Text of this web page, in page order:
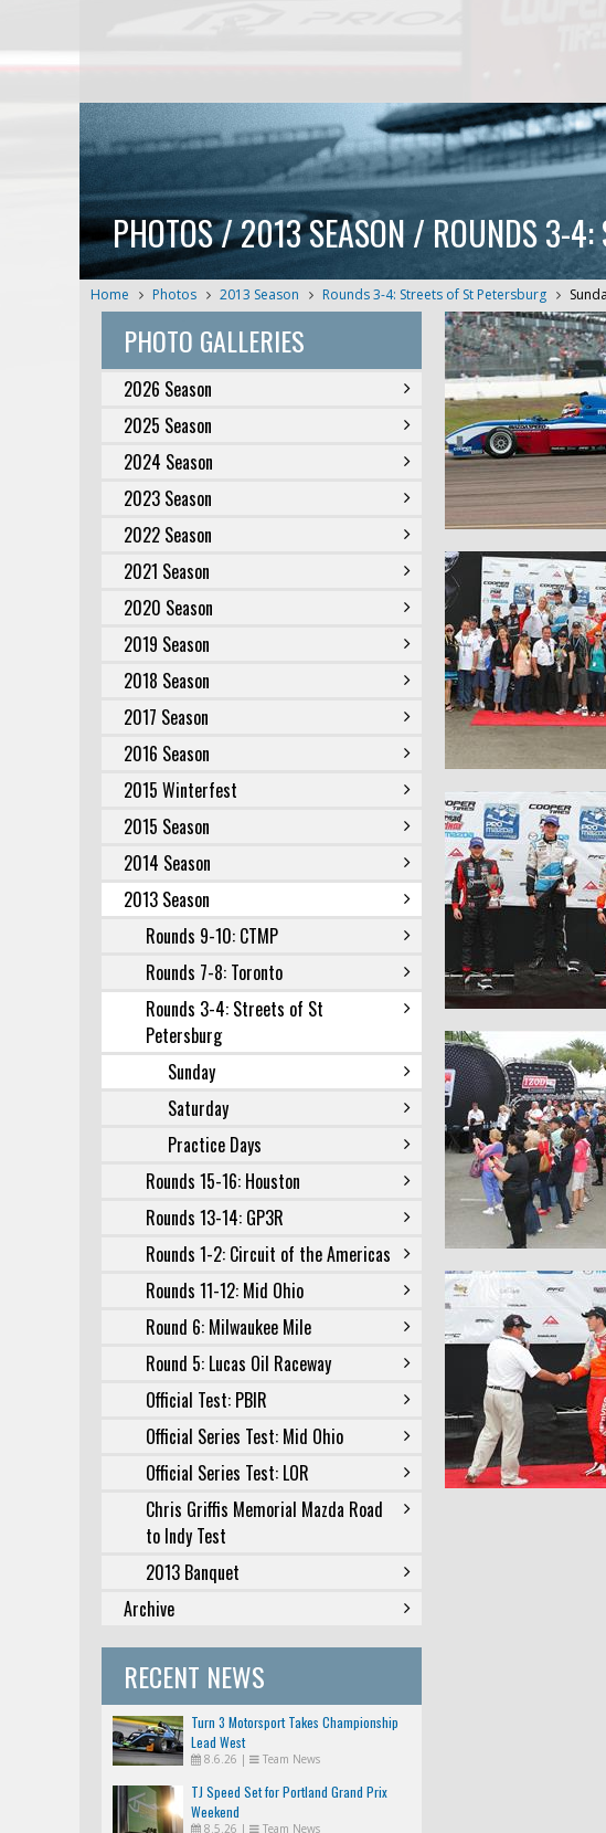
PHOTOS / 2013 SEASON / ROUNDS 3-4:
Home Photos 2013 Season Rounds 3-4: Streets of St Petersburg
PHOTO GALLERIES
2026 Season
2025 Season
2024 Season
2023 Season
2022 Season
2021 Season
2020 Season
2019 Season
2018 Season
2017 Season
2016 Season
2015 Winterfest
2015 Season
2014 Season
2013 Season
Rounds 9-10: CTMP
Rounds 7-8: Toronto
Rounds 3-4: Streets of St
Petersburg
Sunday
Saturday
Practice Days
Rounds 15-16: Houston
Rounds 13-14: GP3R
Rounds 1-2: Circuit of the Americas
Rounds 11-12: Mid Ohio
Round 6: Milwaukee Mile
Round 5: Lucas Oil Raceway
Official Test: PBIR
Official Series Test: Mid Ohio
Official Series Test: LOR
Chris Griffis Memorial Mazda Road
to Indy Test
2013 Banquet
Archive
RECENT NEWS
Turn 3 Motorsport Takes Championship
Lead West
8.6.26 | Team News
TJ Speed Set for Portland Grand Prix
Weekend
8.5.26 | Team News